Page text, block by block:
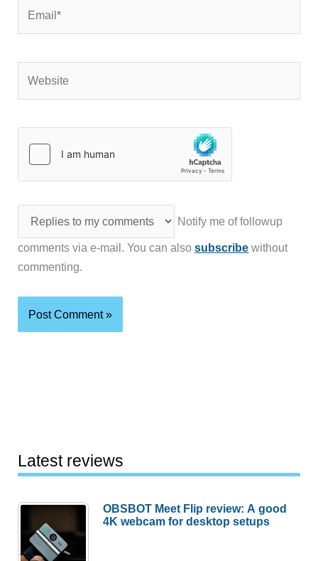
Notify me of followup
comments via e-mail. You can alsosubscribe without
commenting.
Latest reviews
OBSBOT Meet Flip review: A good
4K webcam for desktop setups